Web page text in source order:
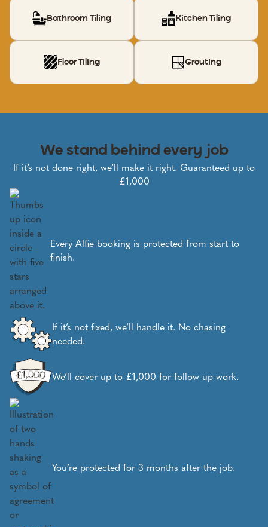
Bathroom Tiling Kitchen Tiling
Floor Tiling Grouting
We stand behind every job
If it’s not done right, we’ll make it right. Guaranteed up to
£1,000
Every Alfie booking is protected from start to
finish.
If it’s not fixed, we’ll handle it. No chasing
needed.
We’ll cover up to £1,000 for follow up work.
You’re protected for 3 months after the job.